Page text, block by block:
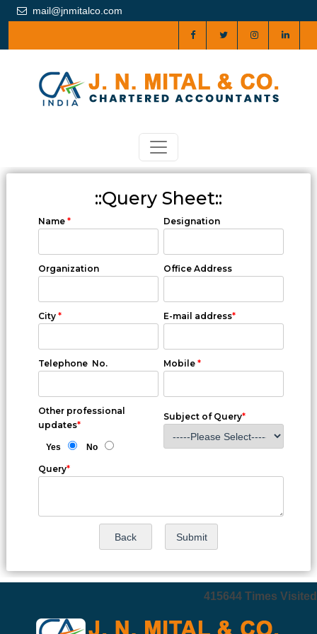
mail@jnmitalco.com
::Query Sheet::
Name * Designation
Organization Office Address
City * E-mail address*
Telephone No. Mobile *
Other professional
updates*
Yes No
Subject of Query*
Query*
415644 Times Visited